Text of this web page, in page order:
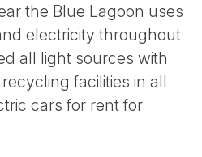
the Blue Lagoon uses
electricity throughout
all light sources with
facilities in all
cars for rent for